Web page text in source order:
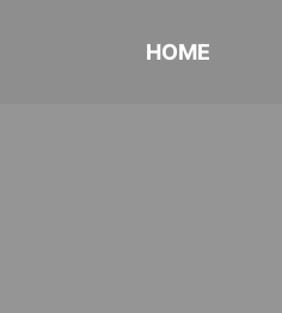
HOME